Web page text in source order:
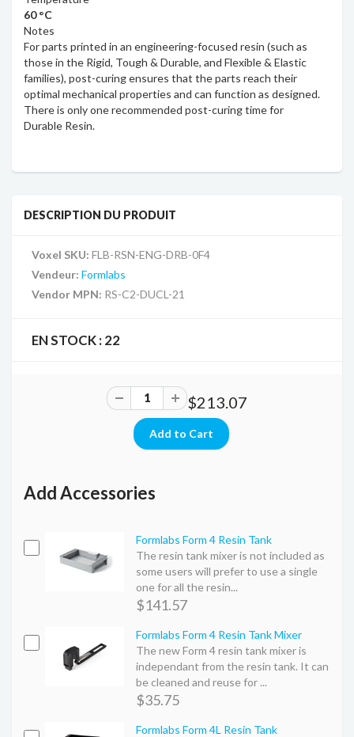
60 °C
Notes
For parts printed in an engineering-focused resin (such as
those in the Rigid, Tough & Durable, and Flexible & Elastic
families), post-curing ensures that the parts reach their
optimal mechanical properties and can function as designed.
There is only one recommended post-curing time for
Durable Resin.
DESCRIPTION DU PRODUIT
Voxel SKU: FLB-RSN-ENG-DRB-0F4
Vendeur: Formlabs
Vendor MPN: RS-C2-DUCL-21
EN STOCK : 22
$213.07
Add Accessories
Formlabs Form 4 Resin Tank
The resin tank mixer is not included as
some users will prefer to use a single
one for all the resin...
$141.57
Formlabs Form 4 Resin Tank Mixer
The new Form 4 resin tank mixer is
independant from the resin tank. It can
be cleaned and reuse for ...
$35.75
Formlabs Form 4L Resin Tank